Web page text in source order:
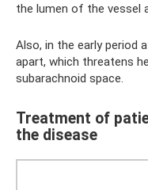
the lumen of the vessel
Also, in the early period
apart, which threatens
subarachnoid space.
Treatment of
the disease